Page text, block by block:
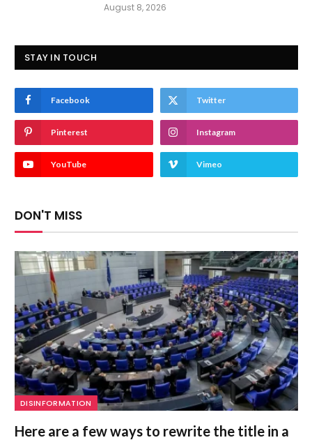
August 8, 2026
STAY IN TOUCH
Facebook Twitter
Pinterest Instagram
YouTube Vimeo
DON'T MISS
DISINFORMATION
Here are a few ways to rewrite the title in a